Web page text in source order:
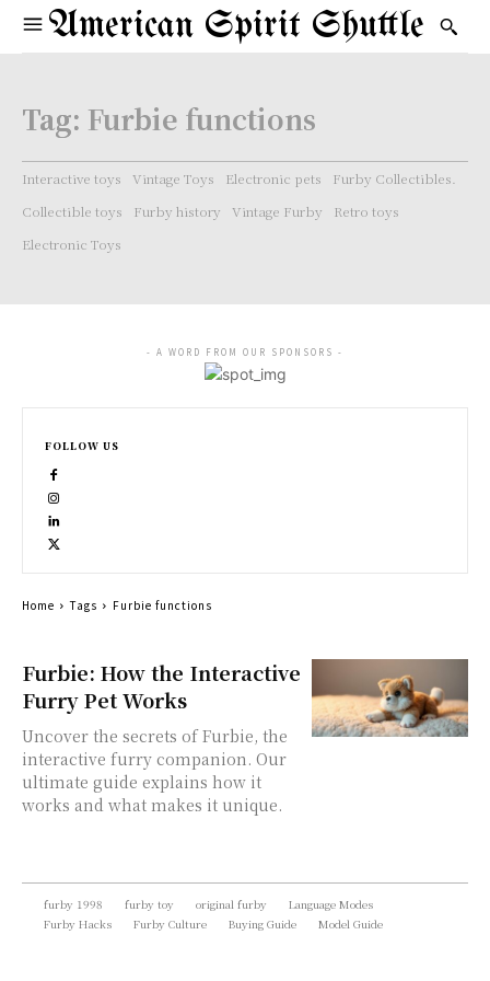
American Spirit Shuttle
Tag: Furbie functions
Interactive toys Vintage Toys Electronic pets
Furby Collectibles.
Collectible toys
Furby history Vintage Furby
Retro toys
Electronic Toys
Furbie: How the Interactive
Furry Pet Works
Uncover the secrets of Furbie, the
interactive furry companion. Our
ultimate guide explains how it
works and what makes it unique.
- A WORD FROM OUR SPONSORS -
FOLLOW US
Home Tags Furbie functions
furby 1998 furby toy original furby
Language Modes
Furby Hacks
Furby Culture Buying Guide Model Guide